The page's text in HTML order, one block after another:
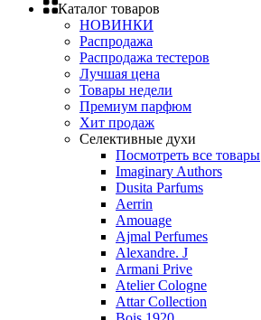
Каталог товаров
НОВИНКИ
Распродажа
Распродажа тестеров
Лучшая цена
Товары недели
Премиум парфюм
Хит продаж
Селективные духи
Посмотреть все товары
Imaginary Authors
Dusita Parfums
Aerrin
Amouage
Ajmal Perfumes
Alexandre. J
Armani Prive
Atelier Cologne
Attar Collection